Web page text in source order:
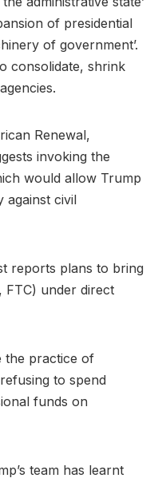
of presidential
of government’.
consolidate, shrink
Renewal,
invoking the
would allow Trump
against civil
reports plans to bring
FTC) under direct
the practice of
to spend
funds on
team has learnt